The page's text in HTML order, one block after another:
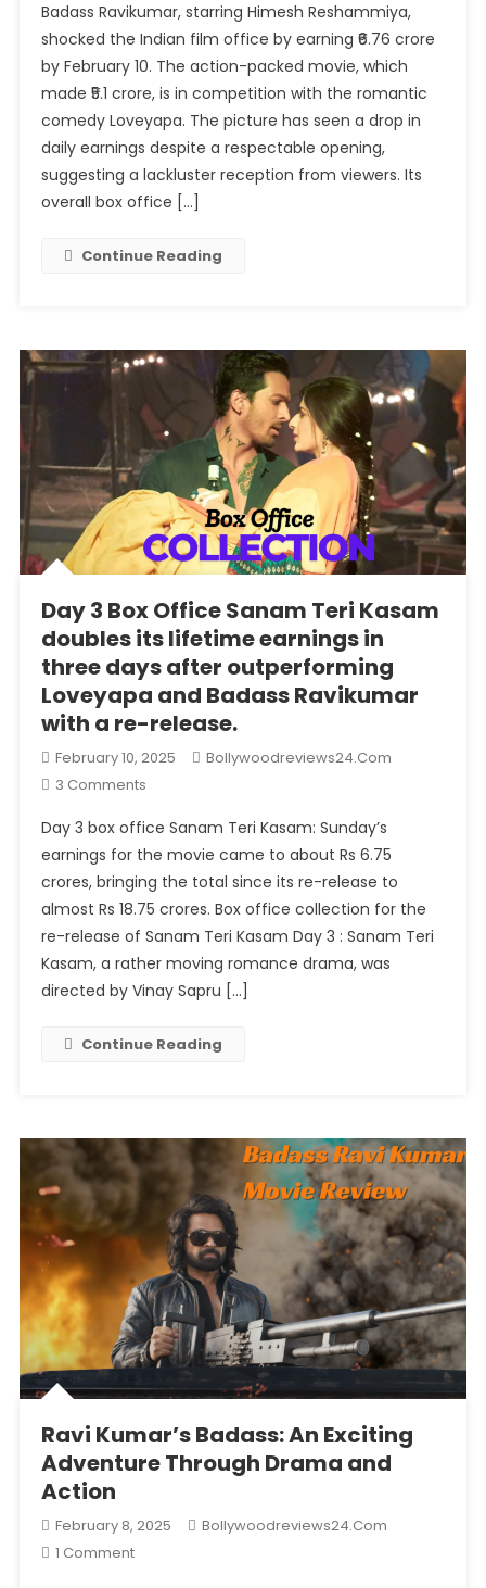
5
Box
Office
Collection
For
Badass
Ravikumar:
Continues
Badass Ravikumar, starring Himesh Reshammiya,
shocked the Indian film office by earning ₹6.76 crore
by February 10. The action-packed movie, which
made ₹5.1 crore, is in competition with the romantic
comedy Loveyapa. The picture has seen a drop in
daily earnings despite a respectable opening,
suggesting a lackluster reception from viewers. Its
overall box office […]
Continue Reading
Day 3 Box Office Sanam Teri Kasam
doubles its lifetime earnings in
three days after outperforming
Loveyapa and Badass Ravikumar
with a re-release.
February 10, 2025
Bollywoodreviews24.com
3 CommentsOn
3
Box
Office
Sanam
Teri
Kasam
Doubles
Outperforming
Loveyapa
And
Badass
Ravikumar
With
A
Re-
Day 3 box office Sanam Teri Kasam: Sunday’s
earnings for the movie came to about Rs 6.75
crores, bringing the total since its re-release to
almost Rs 18.75 crores. Box office collection for the
re-release of Sanam Teri Kasam Day 3 : Sanam Teri
Kasam, a rather moving romance drama, was
directed by Vinay Sapru […]
Continue Reading
Ravi Kumar’s Badass: An Exciting
Adventure Through Drama and
Action
February 8, 2025
Bollywoodreviews24.com
1 CommentOn